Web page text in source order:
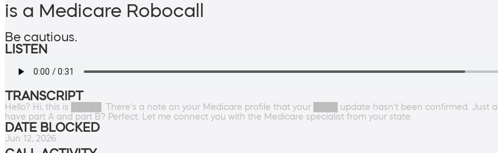
is a Medicare Robocall
Be cautious.
LISTEN
TRANSCRIPT
Hello? Hi, this is █████. There's a note on your Medicare profile that your ████ update hasn't been confirmed. Just
have part A and part B? Perfect. Let me connect you with the Medicare specialist from your state.
DATE BLOCKED
Jun 12, 2026